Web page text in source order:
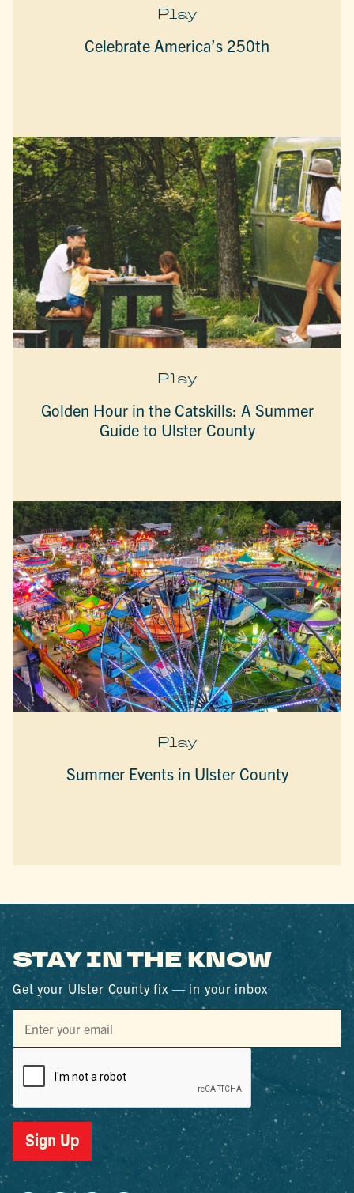
Play
Celebrate America’s 250th
Play
Golden Hour in the Catskills: A Summer
Guide to Ulster County
Play
Summer Events in Ulster County
STAY IN THE KNOW
Get your Ulster County fix — in your inbox
Sign Up